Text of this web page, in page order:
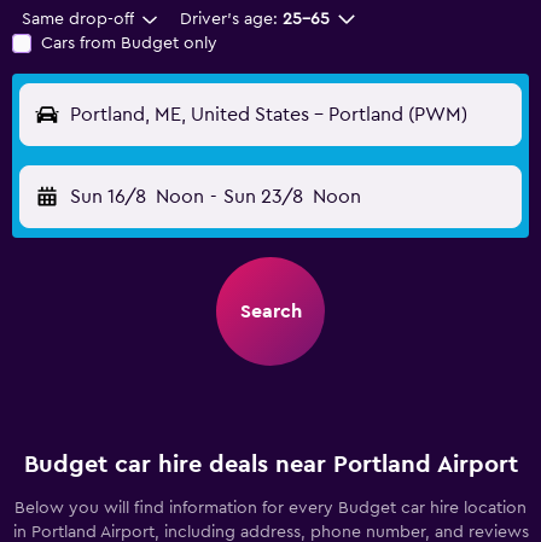
Same drop-off Driver's age: 25-65
Cars from Budget only
Portland, ME, United States - Portland (PWM)
Sun 16/8 Noon - Sun 23/8 Noon
Search
Budget car hire deals near Portland Airport
Below you will find information for every Budget car hire location
in Portland Airport, including address, phone number, and reviews